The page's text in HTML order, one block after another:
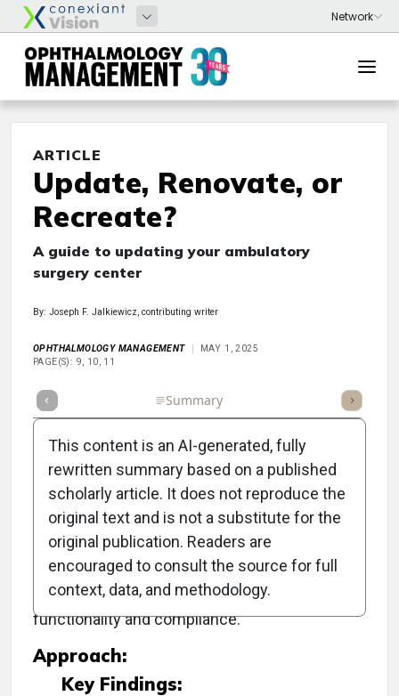
ARTICLE
Update, Renovate, or
Recreate?
A guide to updating your ambulatory
surgery center
By: Joseph F. Jalkiewicz, contributing writer
OPHTHALMOLOGY MANAGEMENT
MAY 1, 2025
PAGE(S): 9, 10, 11
Summary Listen
Objective:
To provide comprehensive guidance on
effectively updating or renovating ambulatory
surgery centers (ASCs) to enhance
functionality and compliance.
Approach:
Key Findings:
This content is an AI-generated, fully
rewritten summary based on a published
scholarly article. It does not reproduce the
original text and is not a substitute for the
original publication. Readers are
encouraged to consult the source for full
context, data, and methodology.